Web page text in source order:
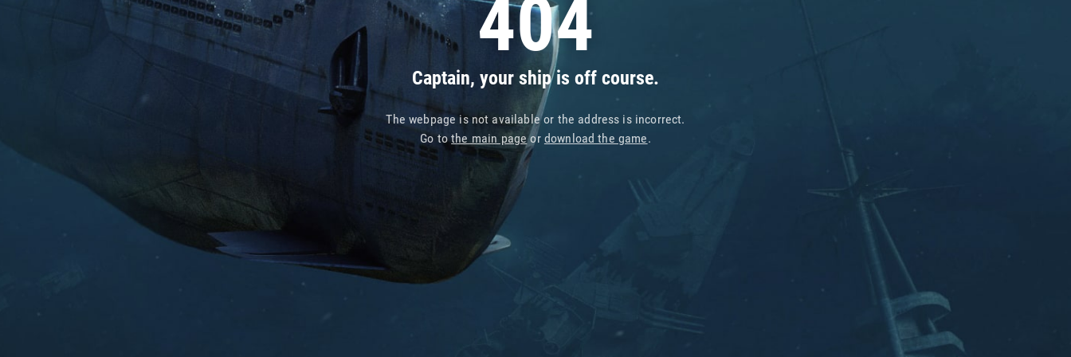
404
Captain, your ship is off course.
The webpage is not available or the address is incorrect.
Go tothe main pageor download the game.